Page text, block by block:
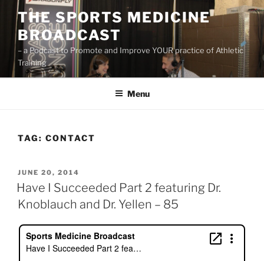
Skip
content
THE SPORTS MEDICINE
BROADCAST
– a Podcast to Promote and Improve YOUR practice of Athletic
Training
Menu
TAG: CONTACT
POSTED
ON
JUNE 20, 2014
Have I Succeeded Part 2 featuring Dr.
Knoblauch and Dr. Yellen – 85